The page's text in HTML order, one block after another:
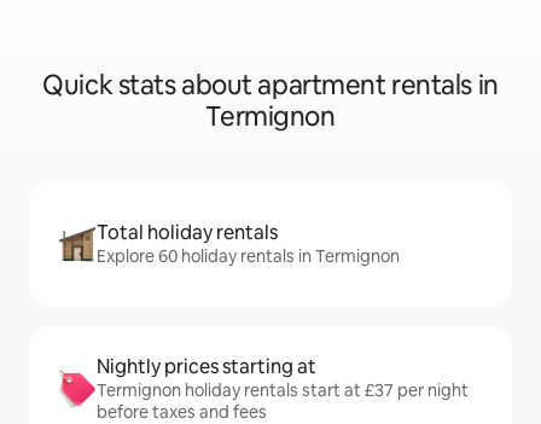
Quick stats about apartment rentals in
Termignon
Total holiday rentals
Explore 60 holiday rentals in Termignon
Nightly prices starting at
Termignon holiday rentals start at £37 per night
before taxes and fees